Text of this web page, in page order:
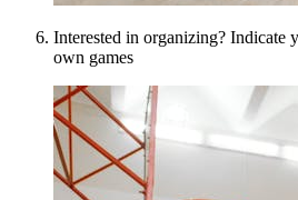
Interested in organizing? Indicate
own games